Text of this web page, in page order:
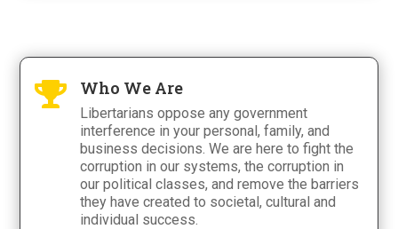
 Who We Are
Libertarians oppose any government
interference in your personal, family, and
business decisions. We are here to fight the
corruption in our systems, the corruption in
our political classes, and remove the barriers
they have created to societal, cultural and
individual success.